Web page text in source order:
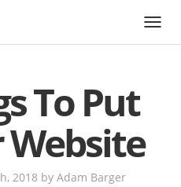
To Put
Website
2018 by Adam Barger